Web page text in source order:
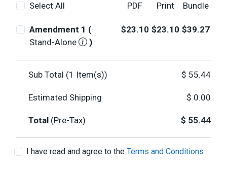
Select All
PDF Print Bundle
Amendment 1 (
Stand-Alone
)
$23.10 $23.10 $39.27
Sub Total (1 Item(s)) $ 55.44
Estimated Shipping $ 0.00
Total (Pre-Tax) $ 55.44
I have read and agree to the Terms and Conditions